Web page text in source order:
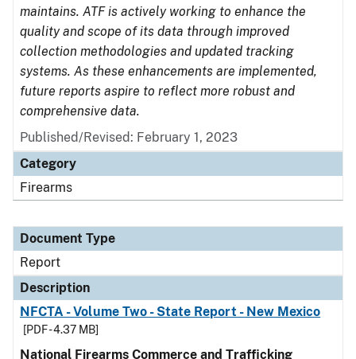
maintains. ATF is actively working to enhance the
quality and scope of its data through improved
collection methodologies and updated tracking
systems. As these enhancements are implemented,
future reports aspire to reflect more robust and
comprehensive data.
Published/Revised: February 1, 2023
Category
Firearms
Document Type
Report
Description
NFCTA - Volume Two - State Report - New Mexico
[PDF - 4.37 MB]
National Firearms Commerce and Trafficking